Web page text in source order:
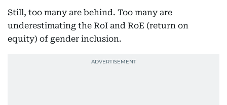
Still, too many are behind. Too many are
underestimating the RoI and RoE (return on
equity) of gender inclusion.